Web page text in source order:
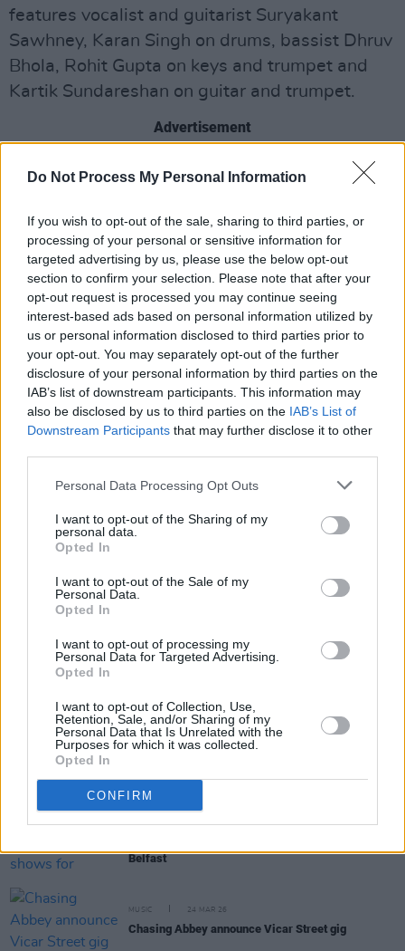
Do Not Process My Personal Information
If you wish to opt-out of the sale, sharing to third parties, or
processing of your personal or sensitive information for
targeted advertising by us, please use the below opt-out
section to confirm your selection. Please note that after your
opt-out request is processed you may continue seeing
interest-based ads based on personal information utilized by
us or personal information disclosed to third parties prior to
your opt-out. You may separately opt-out of the further
disclosure of your personal information by third parties on the
IAB’s list of downstream participants. This information may
also be disclosed by us to third parties on the IAB’s List of
Downstream Participants that may further disclose it to other
Personal Data Processing Opt Outs
I want to opt-out of the Sharing of my
personal data.
Opted In
I want to opt-out of the Sale of my
Personal Data.
Opted In
I want to opt-out of processing my
Personal Data for Targeted Advertising.
Opted In
I want to opt-out of Collection, Use,
Retention, Sale, and/or Sharing of my
Personal Data that Is Unrelated with the
Purposes for which it was collected.
Opted In
CONFIRM
features vocalist and guitarist Suryakant
Sawhney, Karan Singh on drums, bassist Dhruv
Bhola, Rohit Gupta on keys and trumpet and
Kartik Sundareshan on guitar and trumpet.
Advertisement
The group became popular worldwide with
imagine themselves as a radio station from the
near future, or a vinyl from the distant past,
combining a wide range of influences into
music that escapes classification.
Their latest album, 2024'sBETA, is described
by the band as "a collection of stories about the
future told 50 years in the past, to make sense
of the present, on our only home, planet Earth."
Ticketsare available on Friday, April 4 at
10.00am, with MCD presale available on April
Share This Article:
RELATED
MUSIC 08 APR 26
of Bowie to Dublin and Belfast
MUSIC 24 MAR 26
Belfast
MUSIC 24 MAR 26
Chasing Abbey announce Vicar Street gig